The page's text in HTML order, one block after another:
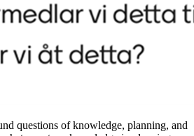
questions of knowledge, planning, and